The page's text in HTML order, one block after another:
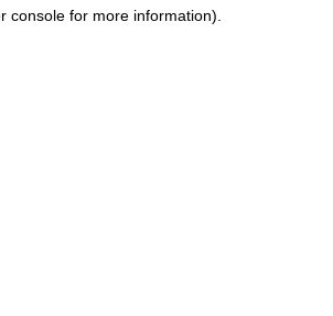
console for more information).